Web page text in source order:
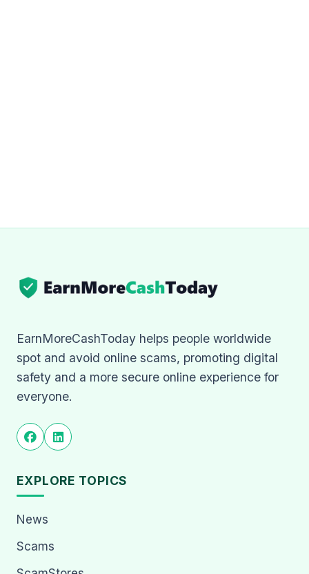
EarnMoreCashToday helps people worldwide
spot and avoid online scams, promoting digital
safety and a more secure online experience for
everyone.
EXPLORE TOPICS
News
Scams